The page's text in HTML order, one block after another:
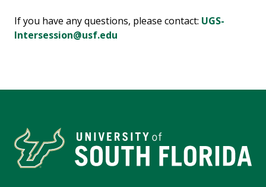
If you have any questions, please contact: UGS-
Intersession@usf.edu